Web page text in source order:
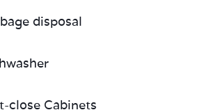
disposal
close Cabinets